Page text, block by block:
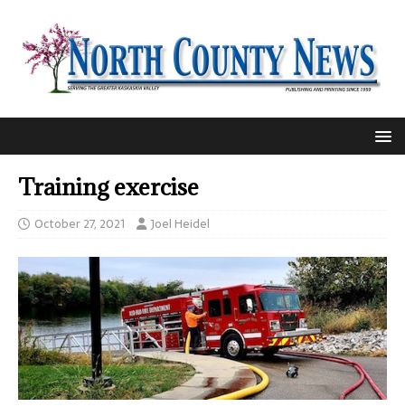
Training exercise
October 27, 2021 Joel Heidel